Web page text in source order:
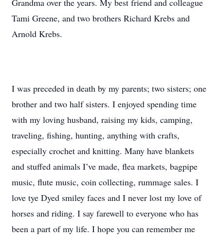
Grandma over the years. My best friend and colleague
Tami Greene, and two brothers Richard Krebs and
Arnold Krebs.
I was preceded in death by my parents; two sisters; one
brother and two half sisters. I enjoyed spending time
with my loving husband, raising my kids, camping,
traveling, fishing, hunting, anything with crafts,
especially crochet and knitting. Many have blankets
and stuffed animals I’ve made, flea markets, bagpipe
music, flute music, coin collecting, rummage sales. I
love tye Dyed smiley faces and I never lost my love of
horses and riding. I say farewell to everyone who has
been a part of my life. I hope you can remember me